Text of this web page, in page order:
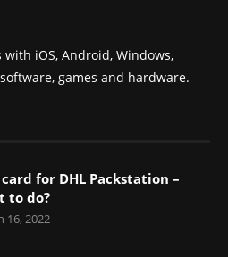
iOS, Android, Windows,
games and hardware.
for DHL Packstation –
to do?
16, 2022